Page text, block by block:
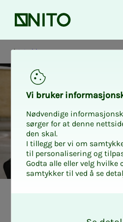
Front page
Working
Vi bruk­er
Nødvendige
sørger for at denne
den skal.
I tillegg ber vi om
til personalisering og
Godta alle eller velg hvilke
samtykker til ved å se